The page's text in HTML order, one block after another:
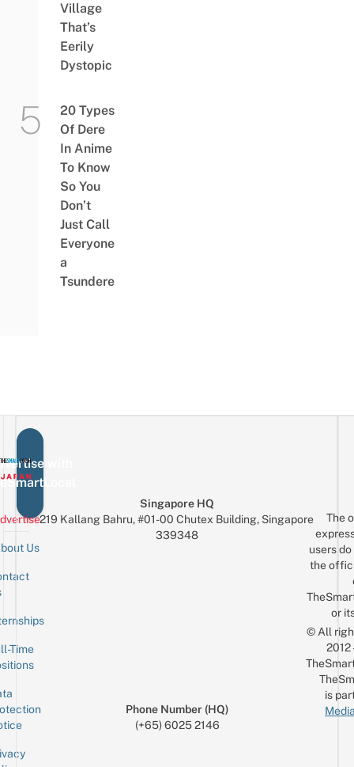
Village
That’s
Eerily
Dystopic
20 Types
Of Dere
In Anime
To Know
So You
Don’t
Just Call
Everyone
a
Tsundere
with
Us
Time
Singapore HQ
219 Kallang Bahru, #01-00 Chutex Building, Singapore
339348
Phone Number (HQ)
(+65) 6025 2146
The
users
the
or
© All
is